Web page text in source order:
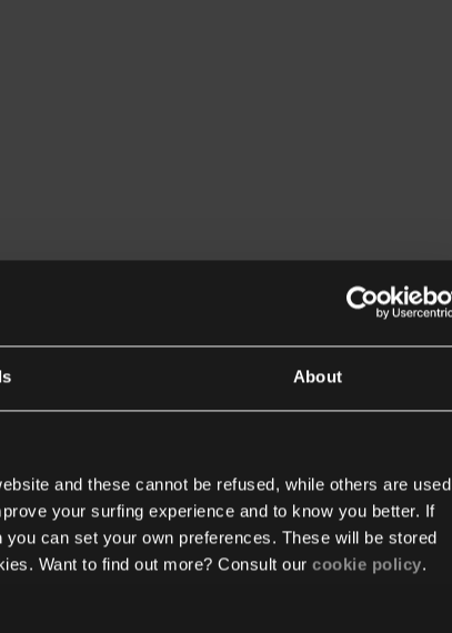
About
and these cannot be refused, while others are used
your surfing experience and to know you better. If
can set your own preferences. These will be stored
Want to find out more? Consult our cookie policy.